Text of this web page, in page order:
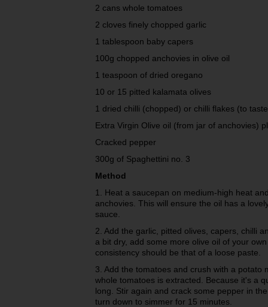
2 cans whole tomatoes
2 cloves finely chopped garlic
1 tablespoon baby capers
100g chopped anchovies in olive oil
1 teaspoon of dried oregano
10 or 15 pitted kalamata olives
1 dried chilli (chopped) or chilli flakes (to
Extra Virgin Olive oil (from jar of anchovies)
Cracked pepper
300g of Spaghettini no. 3
Method
1. Heat a saucepan on medium-high heat
anchovies. This will ensure the oil has a
sauce.
2. Add the garlic, pitted olives, capers, chilli
a bit dry, add some more olive oil of your
consistency should be that of a loose paste.
3. Add the tomatoes and crush with a potato
whole tomatoes is extracted. Because it's a
long. Stir again and crack some pepper in
turn down to simmer for 15 minutes.